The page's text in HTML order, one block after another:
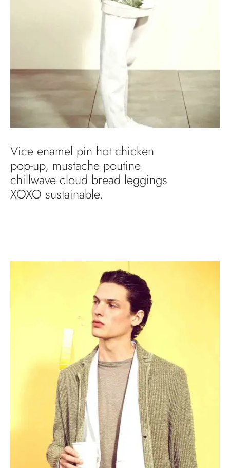
Vice enamel pin hot chicken
pop-up, mustache poutine
chillwave cloud bread leggings
XOXO sustainable.